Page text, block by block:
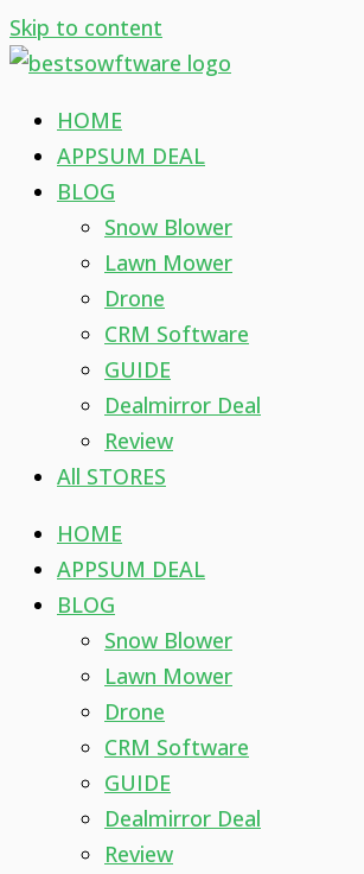
Skip to content
HOME
APPSUM DEAL
BLOG
Snow Blower
Lawn Mower
Drone
CRM Software
GUIDE
Dealmirror Deal
Review
All STORES
HOME
APPSUM DEAL
BLOG
Snow Blower
Lawn Mower
Drone
CRM Software
GUIDE
Dealmirror Deal
Review